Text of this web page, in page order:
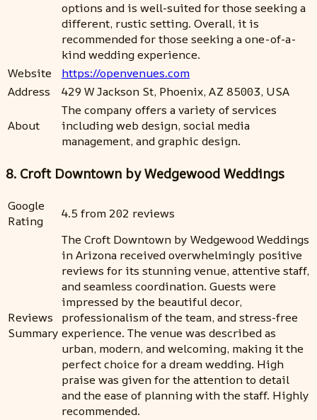
options and is well-suited for those seeking a
different, rustic setting. Overall, it is
recommended for those seeking a one-of-a-
kind wedding experience.
Website
https://openvenues.com
Address
429 W Jackson St, Phoenix, AZ 85003, USA
About
The company offers a variety of services
including web design, social media
management, and graphic design.
8. Croft Downtown by Wedgewood Weddings
Google
Rating
4.5 from 202 reviews
Reviews
Summary
The Croft Downtown by Wedgewood Weddings
in Arizona received overwhelmingly positive
reviews for its stunning venue, attentive staff,
and seamless coordination. Guests were
impressed by the beautiful decor,
professionalism of the team, and stress-free
experience. The venue was described as
urban, modern, and welcoming, making it the
perfect choice for a dream wedding. High
praise was given for the attention to detail
and the ease of planning with the staff. Highly
recommended.